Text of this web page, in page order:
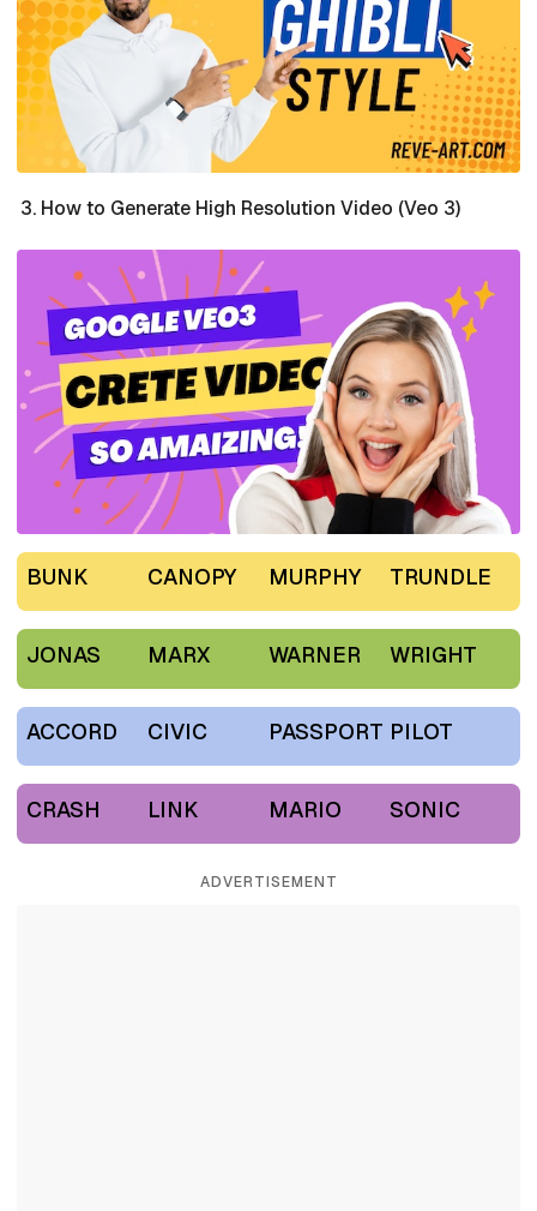
How to Generate High Resolution Video (Veo 3)
BUNK CANOPY MURPHY TRUNDLE
JONAS MARX WARNER WRIGHT
ACCORD CIVIC PASSPORT PILOT
CRASH LINK MARIO SONIC
ADVERTISEMENT